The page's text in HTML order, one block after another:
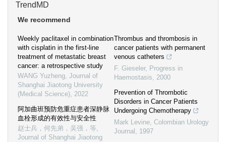
TrendMD
We recommend
Weekly paclitaxel in combination
with cisplatin in the first-line
treatment of metastatic breast
cancer: a retrospective study
WANG Yuzheng, Journal of
Shanghai Jiaotong University
(Medical Science), 2022
阿加曲班预防危重症患者深静脉
血栓形成的有效性与安全性
赵士兵，何先弟，吴强，等,
Journal of Shanghai Jiaotong
Thrombus and thrombosis in
cancer patients with permanent
venous catheters
F. Gieseler, Progress in
Haemostasis, 2000
Prevention of Thrombotic
Disorders in Cancer Patients
Undergoing Chemotherapy
Mark Levine, Colombian Urology
Journal , 1997